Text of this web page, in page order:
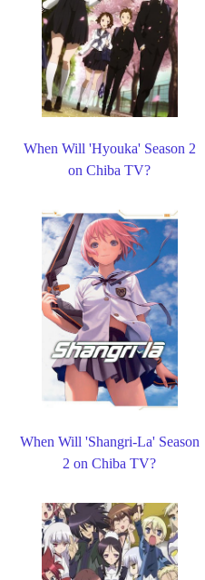
When Will 'Hyouka' Season 2
on Chiba TV?
When Will 'Shangri-La' Season
2 on Chiba TV?